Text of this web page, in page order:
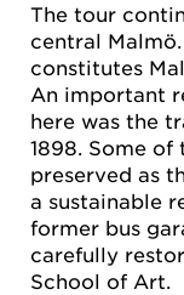
The tour
central
constitutes
An important
here was the
1898. Some
preserved as
a sustainable
former bus
carefully
School of Art.